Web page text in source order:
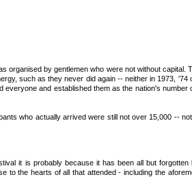
by gentlemen who were not without capital.
such as they never did again -- neither in 1973, '74
and established them as the nation's
who actually arrived were still not over 15,000 --
it is probably because it has been all but
the hearts of all that attended - including the